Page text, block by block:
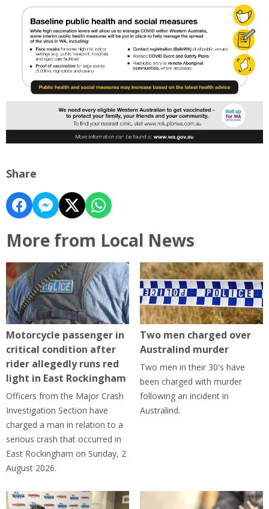
Share
More from Local News
Motorcycle passenger in
critical condition after
rider allegedly runs red
light in East Rockingham
Officers from the Major Crash
Investigation Section have
charged a man in relation to a
serious crash that occurred in
East Rockingham on Sunday, 2
August 2026.
Two men charged over
Australind murder
Two men in their 30's have
been charged with murder
following an incident in
Australind.